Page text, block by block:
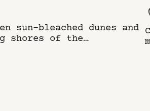
sun-bleached dunes and
shores of the